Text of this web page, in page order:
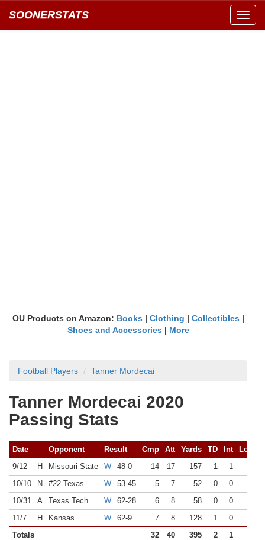
SOONERSTATS
OU Products on Amazon: Books | Clothing | Collectibles |
Shoes and Accessories | More
Football Players Tanner Mordecai
Tanner Mordecai 2020
Passing Stats
Date Opponent Result Cmp Att Yards TD Int Long
9/12
H Missouri State W 48-0 14 17 157 1 1
10/10
N #22 Texas W 53-45 5 7 52 0 0
10/31
A Texas Tech W 62-28 6 8 58 0 0
11/7
H Kansas W 62-9 7 8 128 1 0
Totals
32 40 395 2
1